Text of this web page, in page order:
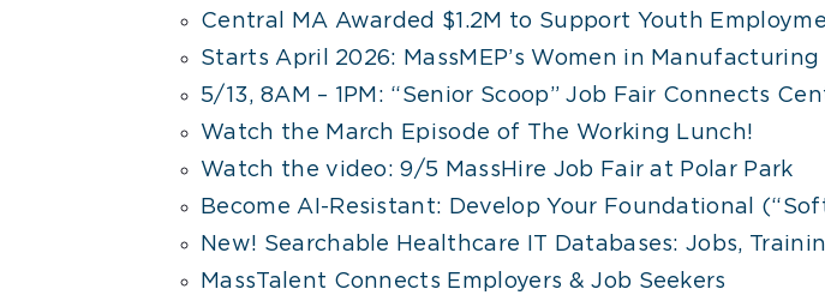
Central MA Awarded $1.2M to Support Youth
Starts April 2026: MassMEP’s Women in
5/13, 8AM – 1PM: “Senior Scoop” Job Fair Connects
Watch the March Episode of The Working Lunch!
Watch the video: 9/5 MassHire Job Fair at Polar Park
Become AI-Resistant: Develop Your Foundational
New! Searchable Healthcare IT Databases: Jobs,
MassTalent Connects Employers & Job Seekers